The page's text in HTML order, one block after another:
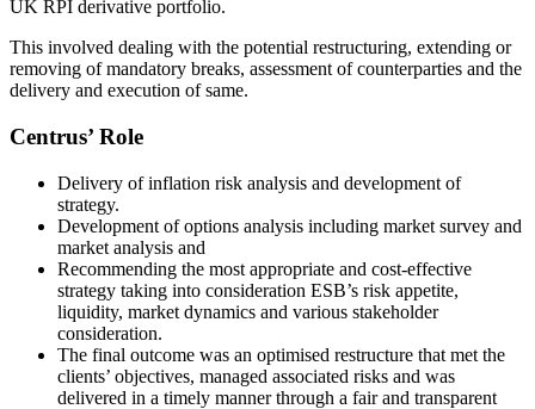
UK RPI derivative portfolio.
This involved dealing with the potential restructuring, extending or
removing of mandatory breaks, assessment of counterparties and the
delivery and execution of same.
Centrus’ Role
Delivery of inflation risk analysis and development of
strategy.
Development of options analysis including market survey and
market analysis and
Recommending the most appropriate and cost-effective
strategy taking into consideration ESB’s risk appetite,
liquidity, market dynamics and various stakeholder
consideration.
The final outcome was an optimised restructure that met the
clients’ objectives, managed associated risks and was
delivered in a timely manner through a fair and transparent